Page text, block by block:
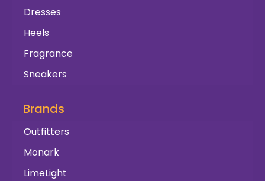
Dresses
Heels
Fragrance
Sneakers
Brands
Outfitters
Monark
LimeLight